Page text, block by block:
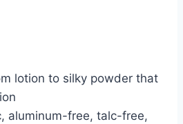
lotion to silky powder that
aluminum-free, talc-free,